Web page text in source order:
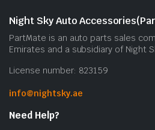
Night Sky Auto
PartMate is an auto parts sales
Emirates and a subsidiary of Night
License number: 823159
info@nightsky.ae
Need Help?